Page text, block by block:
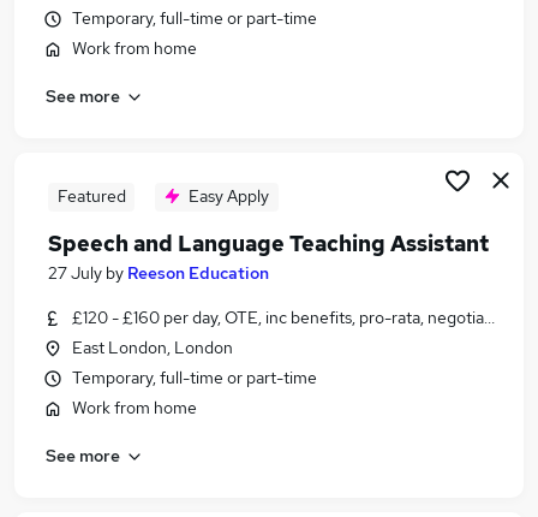
Temporary, full-time or part-time
Work from home
See more
Featured Easy Apply
Speech and Language Teaching Assistant
27 July by Reeson Education
£120 - £160 per day, OTE, inc benefits, pro-rata, negotiable
East London, London
Temporary, full-time or part-time
Work from home
See more